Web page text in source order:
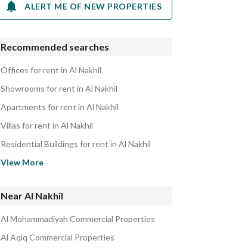
ALERT ME OF NEW PROPERTIES
Recommended searches
Offices for rent in Al Nakhil
Showrooms for rent in Al Nakhil
Apartments for rent in Al Nakhil
Villas for rent in Al Nakhil
Residential Buildings for rent in Al Nakhil
View More
Near Al Nakhil
Al Mohammadiyah Commercial Properties
Al Aqiq Commercial Properties